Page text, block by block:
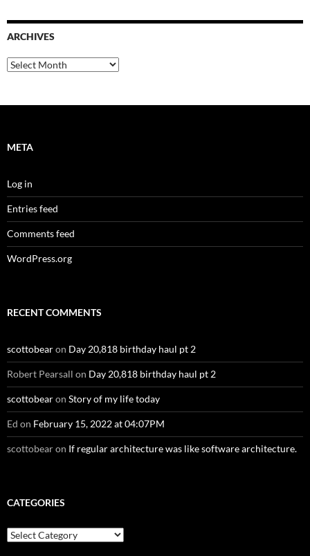
ARCHIVES
Archives
META
Log in
Entries feed
Comments feed
WordPress.org
RECENT COMMENTS
scottobearon Day 20,818 birthday haul pt 2
Robert Pearsall on Day 20,818 birthday haul pt 2
scottobearon Story of my life today
Ed on February 15, 2022 at 04:07PM
scottobearon If regular architecture was like software architecture.
CATEGORIES
Categories